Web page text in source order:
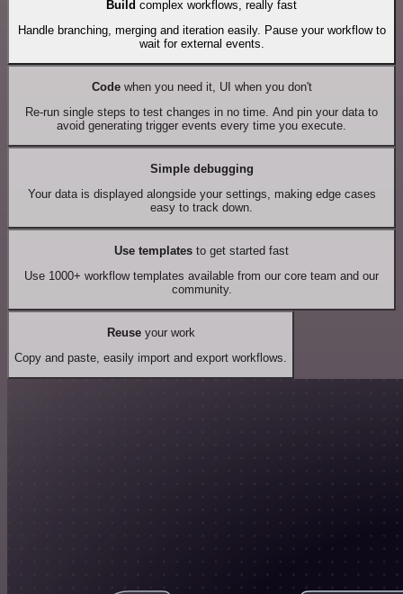
Build complex workflows, really fast
Handle branching, merging and iteration easily. Pause your workflow to
wait for external events.
Codewhen you need it, UI when you don't
Re-run single steps to test changes in no time. And pin your data to
avoid generating trigger events every time you execute.
Simple debugging
Your data is displayed alongside your settings, making edge cases
easy to track down.
Use templates to get started fast
Use 1000+ workflow templates available from our core team and our
community.
Reuseyour work
Copy and paste, easily import and export workflows.